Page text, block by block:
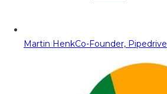
Martin HenkCo-Founder, Pipedrive